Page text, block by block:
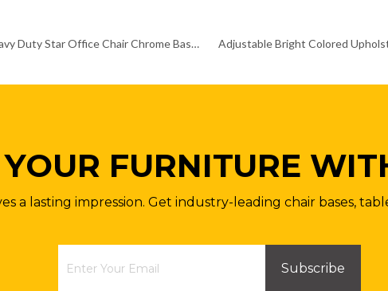
Heavy Duty Star Office Chair Chrome Base Remove Chair Frame
FURNITURE
a lasting impression. Get industry-leading chair bases,
Subscribe